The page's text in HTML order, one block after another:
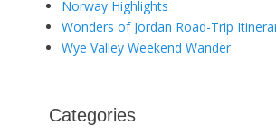
Norway Highlights
Wonders of Jordan Road-Trip
Wye Valley Weekend Wander
Categories